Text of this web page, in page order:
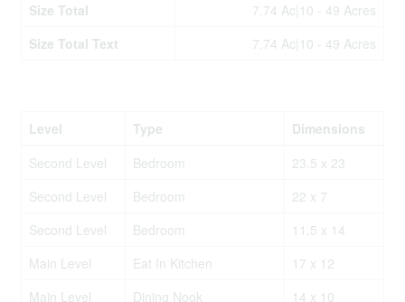
Size Total
7.74 Ac|10 - 49 Acres
Size Total Text
7.74 Ac|10 - 49 Acres
Level Type
Dimensions
Second Level
Bedroom
23.5 x 23
Second Level
Bedroom
22 x 7
Second Level
Bedroom
11.5 x 14
Main Level
Eat In Kitchen
17 x 12
Main Level
Dining Nook
14 x 10